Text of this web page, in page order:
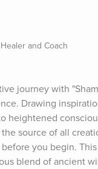
and Coach
journey with
Drawing
heightened
source of all
you begin.
blend of ancient